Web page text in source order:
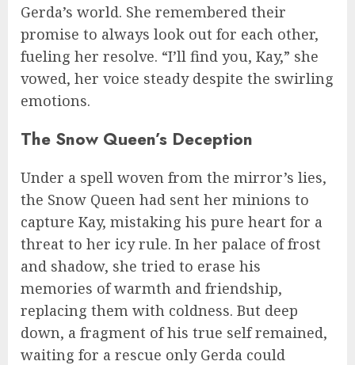
Gerda’s world. She remembered their
promise to always look out for each other,
fueling her resolve. “I’ll find you, Kay,” she
vowed, her voice steady despite the swirling
emotions.
The Snow Queen’s Deception
Under a spell woven from the mirror’s lies,
the Snow Queen had sent her minions to
capture Kay, mistaking his pure heart for a
threat to her icy rule. In her palace of frost
and shadow, she tried to erase his
memories of warmth and friendship,
replacing them with coldness. But deep
down, a fragment of his true self remained,
waiting for a rescue only Gerda could